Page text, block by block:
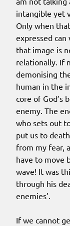
intangible yet
Only when
expressed
that image is
relationally. If
demonising
human in the
core of God’s
enemy. The
who sets out
put us to
from my fear,
have to move
wave! It was
through his
enemies’.
If we cannot